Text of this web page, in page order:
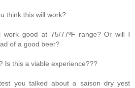
think this will work?
work good at 75/77ºF range? Or will I
of a good beer?
Is this a viable experience???
you talked about a saison dry yest